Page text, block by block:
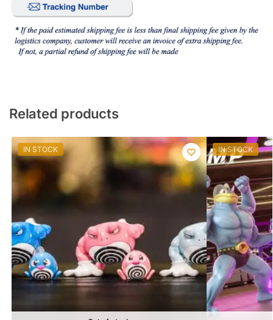
Related products
IN STOCK IN STOCK